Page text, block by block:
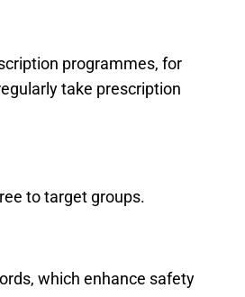
programmes, for
take prescription
to target groups.
which enhance safety